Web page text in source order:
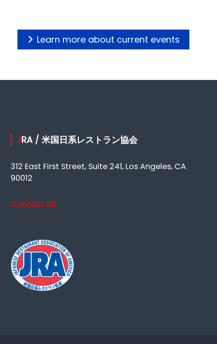
Learn more about current events
JRA / 米国日系レストラン協会
312 East First Street, Suite 241, Los Angeles, CA
90012
Contact Us